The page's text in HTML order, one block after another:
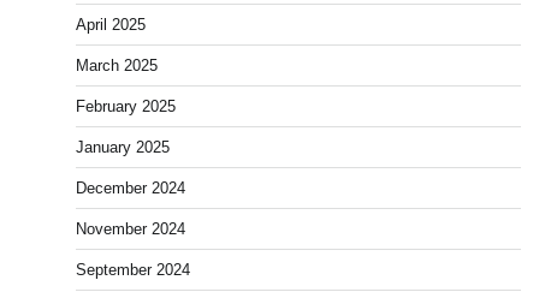
April 2025
March 2025
February 2025
January 2025
December 2024
November 2024
September 2024